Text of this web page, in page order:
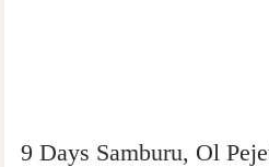
9 Days Samburu, Ol